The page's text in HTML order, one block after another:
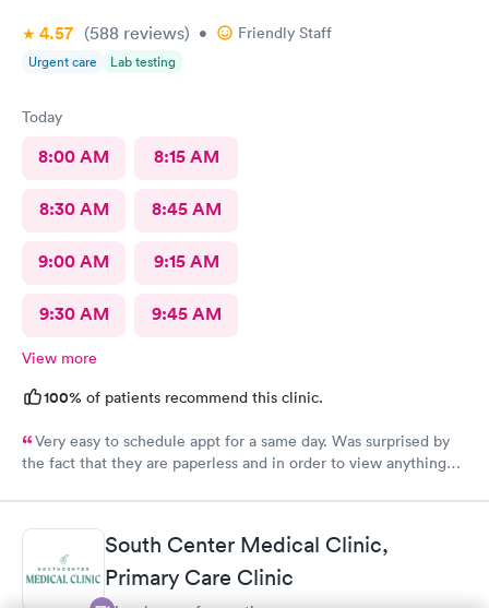
line, and showed up, was seen pretty much right away, dental
assistant was kind, put in all the info, doctor came in right away,
probably. The whole experience was pretty amazing and even
app and whatnot, it was so easy. Very impressed.
4.57 (588 reviews) • Friendly Staff
Urgent care Lab testing
Today
8:00 AM 8:15 AM
8:30 AM 8:45 AM
9:00 AM 9:15 AM
9:30 AM 9:45 AM
View more
100% of patients recommend this clinic.
Very easy to schedule appt for a same day. Was surprised by
the fact that they are paperless and in order to view anything
results, as for the medication you have to go on the appt and
send it your self to the pharmacy otherwise you will not get it.
Overall it was a good visit but it could have improved on some
things for sure.
South Center Medical Clinic,
Primary Care Clinic